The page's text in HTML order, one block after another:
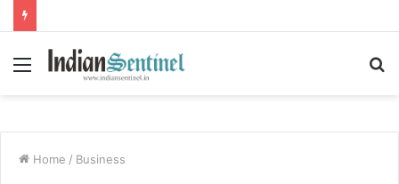
Menu
Home / Business